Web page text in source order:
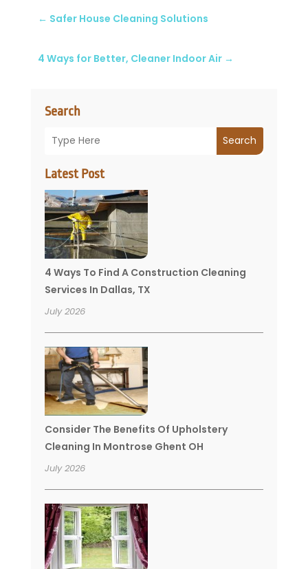
Search
Search
Latest Post
4 Ways To Find A Construction Cleaning
Services In Dallas, TX
July 2026
Consider The Benefits Of Upholstery
Cleaning In Montrose Ghent OH
July 2026
← Safer House Cleaning Solutions
4 Ways for Better, Cleaner Indoor Air→